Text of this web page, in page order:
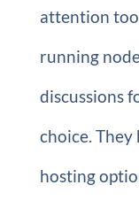
attention
running
discussions
choice.
hosting